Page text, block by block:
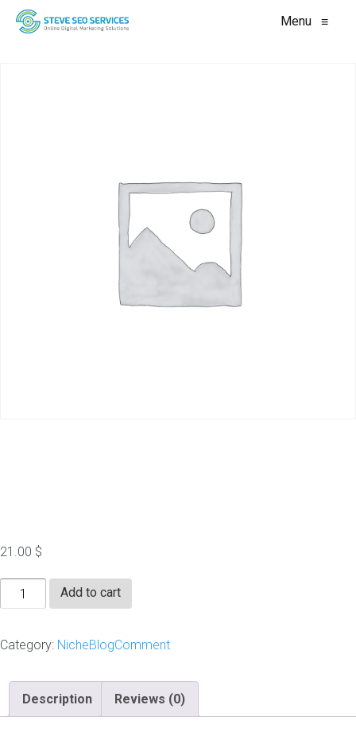
Menu ≡
21.00 $
100-
Niche
Comments-
quantity
Add to cart
Category: NicheBlogComment
Description Reviews (0)